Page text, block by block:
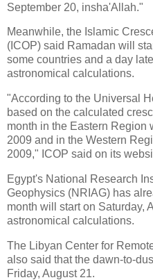
September 20, insha'Allah."
Meanwhile, the Islamic
(ICOP) said Ramadan will
some countries and a day
astronomical calculations.
"According to the Universal
based on the calculated
month in the Eastern Region
2009 and in the Western
2009," ICOP said on its
Egypt's National Research
Geophysics (NRIAG) has
month will start on Saturday,
astronomical calculations.
The Libyan Center for
also said that the dawn-to-
Friday, August 21.